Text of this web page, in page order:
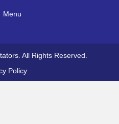
Menu
All Rights Reserved.
Policy